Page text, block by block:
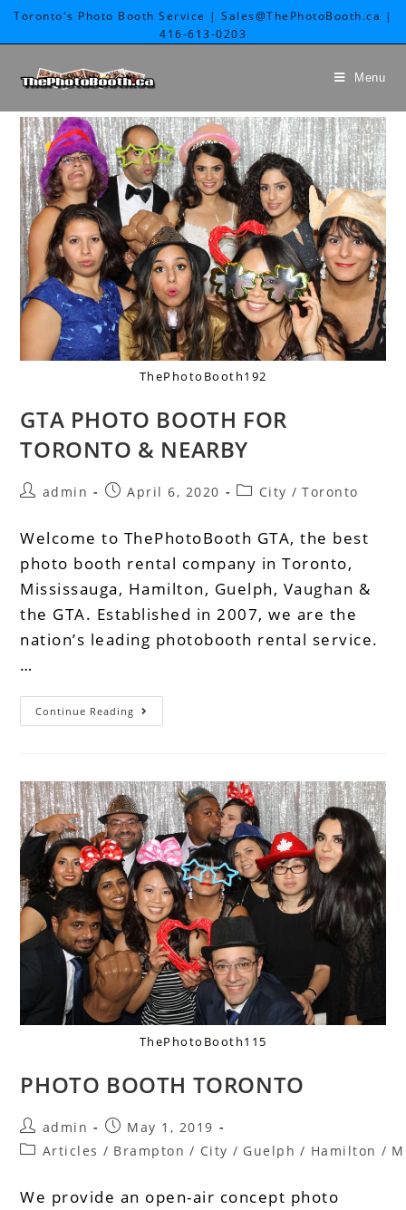
Toronto's Photo Booth Service | Sales@ThePhotoBooth.ca |
416-613-0203
Menu
ThePhotoBooth192
GTA PHOTO BOOTH FOR
TORONTO & NEARBY
admin April 6, 2020 City / Toronto
Welcome to ThePhotoBooth GTA, the best
photo booth rental company in Toronto,
Mississauga, Hamilton, Guelph, Vaughan &
the GTA. Established in 2007, we are the
nation’s leading photobooth rental service.
…
Continue Reading
ThePhotoBooth115
PHOTO BOOTH TORONTO
admin
May 1, 2019
Articles / Brampton / City / Guelph / Hamilton /
We provide an open-air concept photo